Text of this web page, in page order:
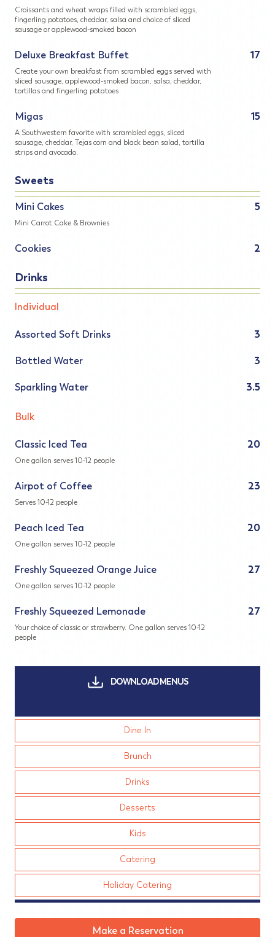
Croissants and wheat wraps filled with scrambled eggs,
fingerling potatoes, cheddar, salsa and choice of sliced
sausage or applewood-smoked bacon
Deluxe Breakfast Buffet
Create your own breakfast from scrambled eggs served with
sliced sausage, applewood-smoked bacon, salsa, cheddar,
tortillas and fingerling potatoes
17
Migas
A Southwestern favorite with scrambled eggs, sliced
sausage, cheddar, Tejas corn and black bean salad, tortilla
strips and avocado.
15
Sweets
Mini Cakes
Mini Carrot Cake & Brownies
5
Cookies 2
Drinks
Individual
Assorted Soft Drinks 3
Bottled Water 3
Sparkling Water 3.5
Bulk
Classic Iced Tea
One gallon serves 10-12 people
20
Airpot of Coffee
Serves 10-12 people
23
Peach Iced Tea
One gallon serves 10-12 people
20
Freshly Squeezed Orange Juice
One gallon serves 10-12 people
27
Freshly Squeezed Lemonade
Your choice of classic or strawberry. One gallon serves 10-12
people
27
DOWNLOAD MENUS
Dine In
Brunch
Drinks
Desserts
Kids
Catering
Holiday Catering
Make a Reservation